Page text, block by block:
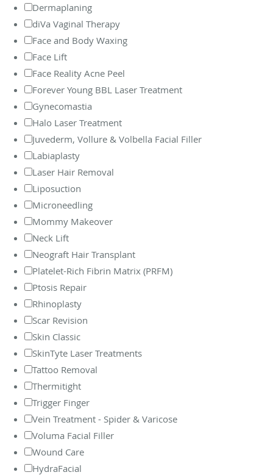
Dermaplaning
diVa Vaginal Therapy
Face and Body Waxing
Face Lift
Face Reality Acne Peel
Forever Young BBL Laser Treatment
Gynecomastia
Halo Laser Treatment
Juvederm, Vollure & Volbella Facial Filler
Labiaplasty
Laser Hair Removal
Liposuction
Microneedling
Mommy Makeover
Neck Lift
Neograft Hair Transplant
Platelet-Rich Fibrin Matrix (PRFM)
Ptosis Repair
Rhinoplasty
Scar Revision
Skin Classic
SkinTyte Laser Treatments
Tattoo Removal
Thermitight
Trigger Finger
Vein Treatment - Spider & Varicose
Voluma Facial Filler
Wound Care
HydraFacial